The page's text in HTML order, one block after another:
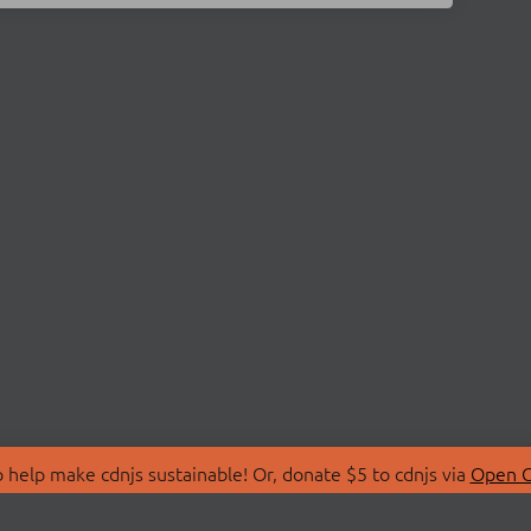
make cdnjs sustainable! Or, donate $5 to cdnjs via Open